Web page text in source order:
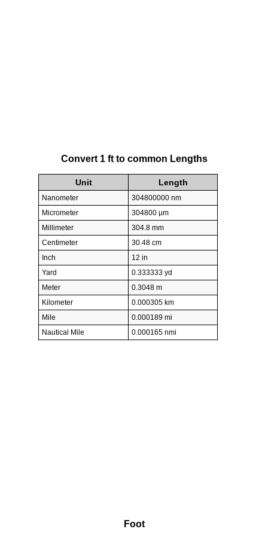
Convert 1 ft to common Lengths
Unit Length
Nanometer
304800000 nm
Micrometer
304800 µm
Millimeter
304.8 mm
Centimeter
30.48 cm
Inch
12 in
Yard
0.333333 yd
Meter
0.3048 m
Kilometer
0.000305 km
Mile
0.000189 mi
Nautical Mile
0.000165 nmi
Foot